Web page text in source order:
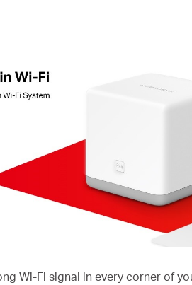
Wi-Fi signal in every corner of